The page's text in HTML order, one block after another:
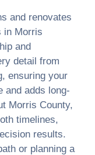
and renovates
in Morris
and
detail from
ensuring your
and adds long-
Morris County,
timelines,
results.
or planning a